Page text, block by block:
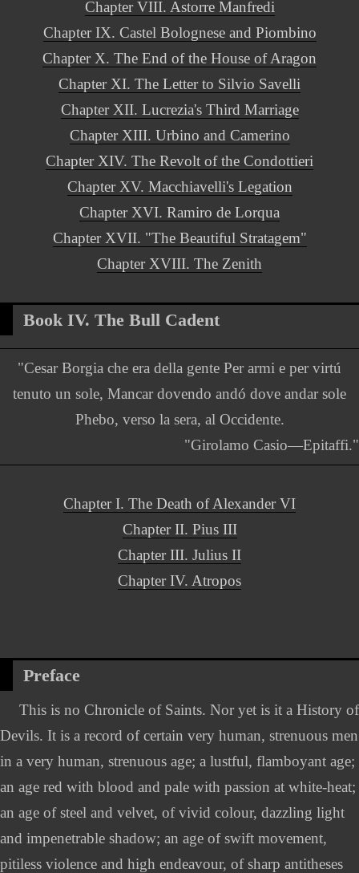
Chapter VIII. Astorre Manfredi
Chapter IX. Castel Bolognese and Piombino
Chapter X. The End of the House of Aragon
Chapter XI. The Letter to Silvio Savelli
Chapter XII. Lucrezia's Third Marriage
Chapter XIII. Urbino and Camerino
Chapter XIV. The Revolt of the Condottieri
Chapter XV. Macchiavelli's Legation
Chapter XVI. Ramiro de Lorqua
Chapter XVII. "The Beautiful Stratagem"
Chapter XVIII. The Zenith
Book IV. The Bull Cadent
"Cesar Borgia che era della gente Per armi e per virtú
tenuto un sole, Mancar dovendo andó dove andar sole
Phebo, verso la sera, al Occidente.
"Girolamo Casio—Epitaffi."
Chapter I. The Death of Alexander VI
Chapter II. Pius III
Chapter III. Julius II
Chapter IV. Atropos
Preface
This is no Chronicle of Saints. Nor yet is it a History of
Devils. It is a record of certain very human, strenuous men
in a very human, strenuous age; a lustful, flamboyant age;
an age red with blood and pale with passion at white-heat;
an age of steel and velvet, of vivid colour, dazzling light
and impenetrable shadow; an age of swift movement,
pitiless violence and high endeavour, of sharp antitheses